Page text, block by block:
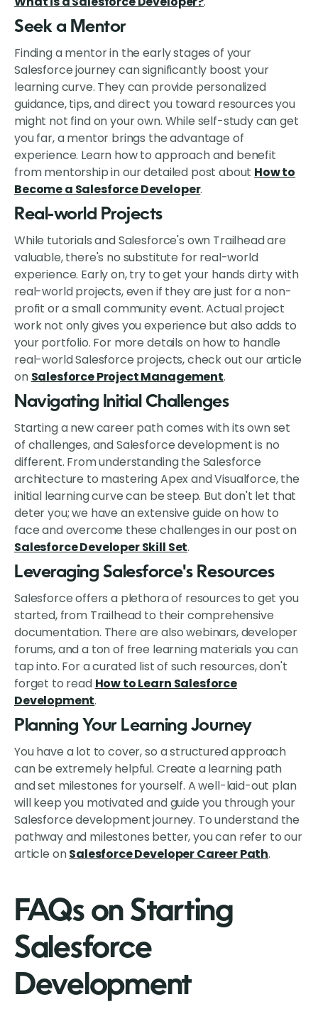
Seek a Mentor
Finding a mentor in the early stages of your
Salesforce journey can significantly boost your
learning curve. They can provide personalized
guidance, tips, and direct you toward resources you
might not find on your own. While self-study can get
you far, a mentor brings the advantage of
experience. Learn how to approach and benefit
from mentorship in our detailed post about How to
Become a Salesforce Developer.
Real-world Projects
While tutorials and Salesforce's own Trailhead are
valuable, there's no substitute for real-world
experience. Early on, try to get your hands dirty with
real-world projects, even if they are just for a non-
profit or a small community event. Actual project
work not only gives you experience but also adds to
your portfolio. For more details on how to handle
real-world Salesforce projects, check out our article
on Salesforce Project Management.
Navigating Initial Challenges
Starting a new career path comes with its own set
of challenges, and Salesforce development is no
different. From understanding the Salesforce
architecture to mastering Apex and Visualforce, the
initial learning curve can be steep. But don't let that
deter you; we have an extensive guide on how to
face and overcome these challenges in our post on
Salesforce Developer Skill Set.
Leveraging Salesforce's Resources
Salesforce offers a plethora of resources to get you
started, from Trailhead to their comprehensive
documentation. There are also webinars, developer
forums, and a ton of free learning materials you can
tap into. For a curated list of such resources, don't
forget to read How to Learn Salesforce
Development.
Planning Your Learning Journey
You have a lot to cover, so a structured approach
can be extremely helpful. Create a learning path
and set milestones for yourself. A well-laid-out plan
will keep you motivated and guide you through your
Salesforce development journey. To understand the
pathway and milestones better, you can refer to our
article onSalesforce Developer Career Path.
FAQs on Starting
Salesforce
Development